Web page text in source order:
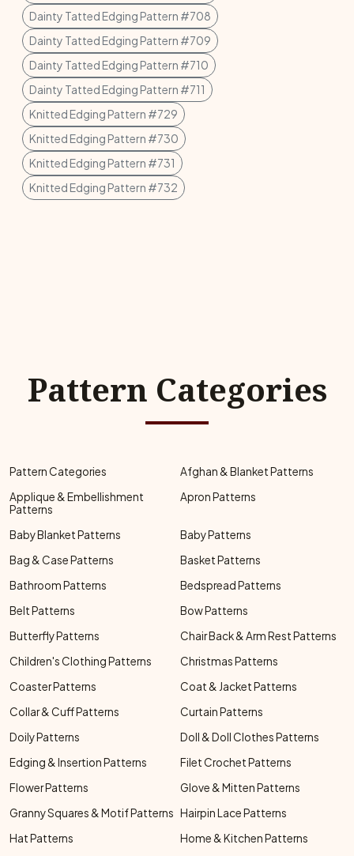
Dainty Tatted Edging Pattern #708
Dainty Tatted Edging Pattern #709
Dainty Tatted Edging Pattern #710
Dainty Tatted Edging Pattern #711
Knitted Edging Pattern #729
Knitted Edging Pattern #730
Knitted Edging Pattern #731
Knitted Edging Pattern #732
Pattern Categories
Pattern Categories
Afghan & Blanket Patterns
Applique & Embellishment
Patterns
Apron Patterns
Baby Blanket Patterns
Baby Patterns
Bag & Case Patterns
Basket Patterns
Bathroom Patterns
Bedspread Patterns
Belt Patterns
Bow Patterns
Butterfly Patterns
Chair Back & Arm Rest Patterns
Children's Clothing Patterns
Christmas Patterns
Coaster Patterns
Coat & Jacket Patterns
Collar & Cuff Patterns
Curtain Patterns
Doily Patterns
Doll & Doll Clothes Patterns
Edging & Insertion Patterns
Filet Crochet Patterns
Flower Patterns
Glove & Mitten Patterns
Granny Squares & Motif Patterns Hairpin Lace Patterns
Hat Patterns
Home & Kitchen Patterns